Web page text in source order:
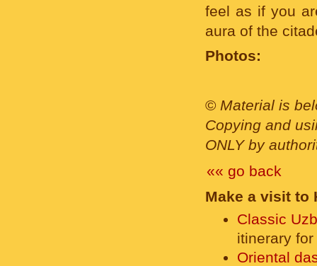
feel as if you
aura of the
Photos:
© Material is
Copying and
ONLY by
«« go back
Make a visit to
Classic
itinerary
Oriental